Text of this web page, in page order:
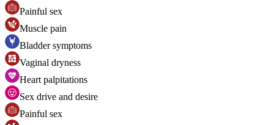
Painful sex
Muscle pain
Bladder symptoms
Vaginal dryness
Heart palpitations
Sex drive and desire
Painful sex